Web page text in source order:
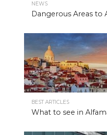
NEWS
Dangerous Areas to
BEST ARTICLES
What to see in